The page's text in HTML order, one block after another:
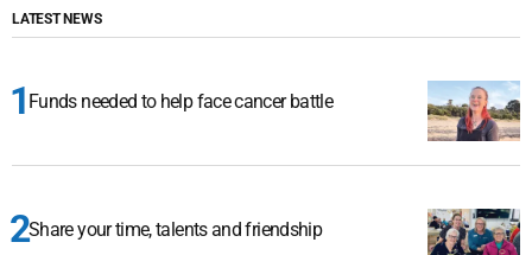
LATEST NEWS
Funds needed to help face cancer battle
Share your time, talents and friendship